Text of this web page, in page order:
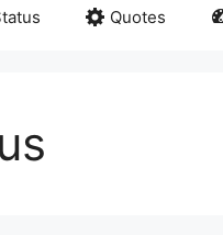
Quotes